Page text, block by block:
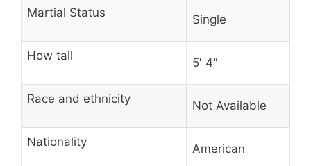
Martial Status Single
How tall 5′ 4″
Race and ethnicity Not Available
Nationality American